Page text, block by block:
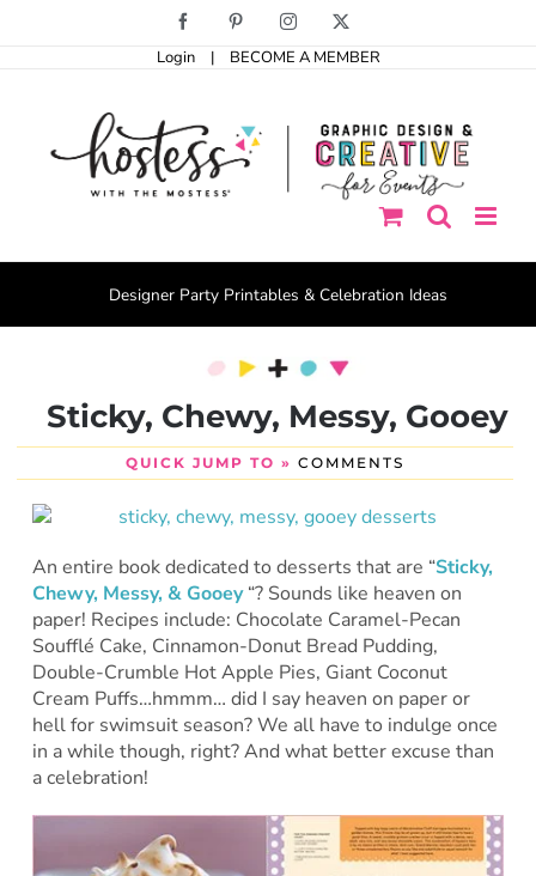
Facebook PinterestInstagram
Login | BECOME A MEMBER
Designer Party Printables & Celebration Ideas
Sticky, Chewy, Messy, Gooey
QUICK JUMP TO » COMMENTS
An entire book dedicated to desserts that are “Sticky,
Chewy, Messy, & Gooey “? Sounds like heaven on
paper! Recipes include: Chocolate Caramel-Pecan
Soufflé Cake, Cinnamon-Donut Bread Pudding,
Double-Crumble Hot Apple Pies, Giant Coconut
Cream Puffs…hmmm… did I say heaven on paper or
hell for swimsuit season? We all have to indulge once
in a while though, right? And what better excuse than
a celebration!